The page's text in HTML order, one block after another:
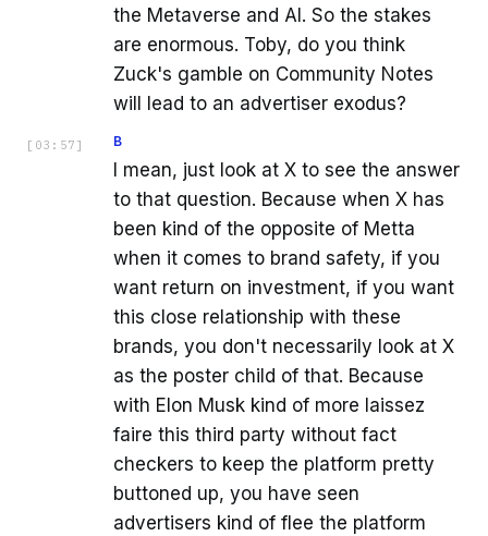
the Metaverse and AI. So the stakes
are enormous. Toby, do you think
Zuck's gamble on Community Notes
will lead to an advertiser exodus?
[ 03:57 ] B
I mean, just look at X to see the answer
to that question. Because when X has
been kind of the opposite of Metta
when it comes to brand safety, if you
want return on investment, if you want
this close relationship with these
brands, you don't necessarily look at X
as the poster child of that. Because
with Elon Musk kind of more laissez
faire this third party without fact
checkers to keep the platform pretty
buttoned up, you have seen
advertisers kind of flee the platform